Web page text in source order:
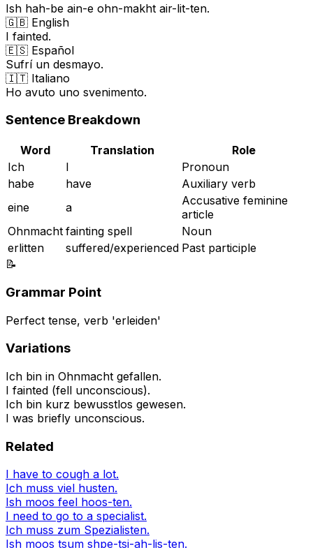
Ish hah-be ain-e ohn-makht air-lit-ten.
🇬🇧 English
I fainted.
🇪🇸 Español
Sufrí un desmayo.
🇮🇹 Italiano
Ho avuto uno svenimento.
Sentence Breakdown
Word Translation
Role
Ich
I
Pronoun
habe
have
Auxiliary verb
eine
a
Accusative feminine
article
Ohnmacht fainting spell
Noun
erlitten
suffered/experienced Past participle
📝
Grammar Point
Perfect tense, verb 'erleiden'
Variations
Ich bin in Ohnmacht gefallen.
I fainted (fell unconscious).
Ich bin kurz bewusstlos gewesen.
I was briefly unconscious.
Related
I have to cough a lot.
Ich muss viel husten.
Ish moos feel hoos-ten.
I need to go to a specialist.
Ich muss zum Spezialisten.
Ish moos tsum shpe-tsi-ah-lis-ten.